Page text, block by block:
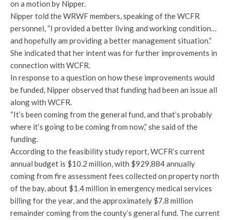
on a motion by Nipper.
Nipper told the WRWF members, speaking of the WCFR
personnel, “I provided a better living and working condition…
and hopefully am providing a better management situation.”
She indicated that her intent was for further improvements in
connection with WCFR.
In response to a question on how these improvements would
be funded, Nipper observed that funding had been an issue all
along with WCFR.
“It’s been coming from the general fund, and that’s probably
where it’s going to be coming from now,” she said of the
funding.
According to the feasibility study report, WCFR’s current
annual budget is $10.2 million, with $929,884 annually
coming from fire assessment fees collected on property north
of the bay, about $1.4 million in emergency medical services
billing for the year, and the approximately $7.8 million
remainder coming from the county’s general fund. The current